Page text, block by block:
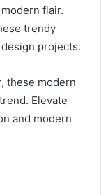
flair.
trendy
projects.
these modern
Elevate
and modern